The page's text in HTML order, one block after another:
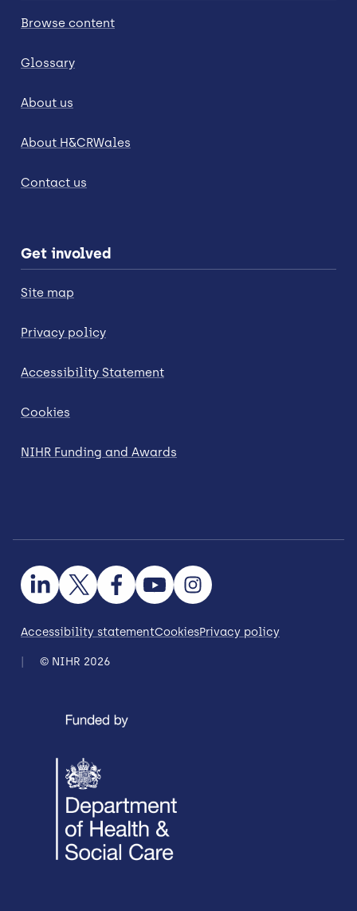
Browse content
Glossary
About us
About H&CRWales
Contact us
Get involved
Site map
Privacy policy
Accessibility Statement
Cookies
NIHR Funding and Awards
Accessibility statementCookiesPrivacy policy
© NIHR 2026